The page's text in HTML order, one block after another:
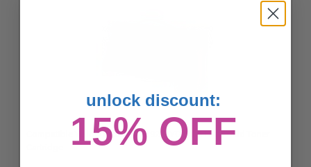
Compatible Yellow Lexmark X792X1YG Extra High Yield Toner
unlock discount:
15% OFF